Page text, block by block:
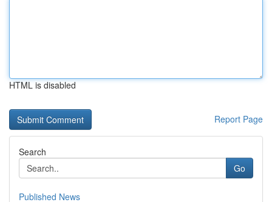
HTML is disabled
Report Page
Search
Go
Published News